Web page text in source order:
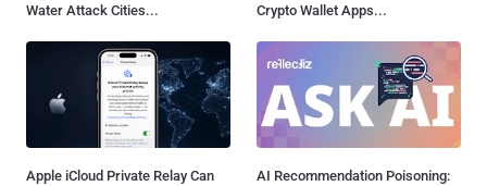
Water Attack Cities...
Crypto Wallet Apps...
Apple iCloud Private Relay Can
AI Recommendation Poisoning: